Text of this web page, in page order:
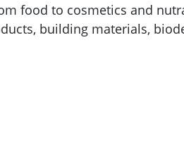
food to cosmetics and
building materials,